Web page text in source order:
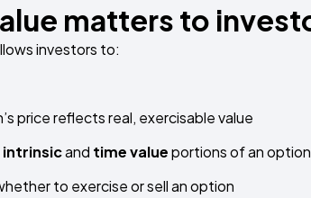
matters to
investors to:
price reflects real, exercisable value
intrinsicand time valueportions of an
to exercise or sell an option